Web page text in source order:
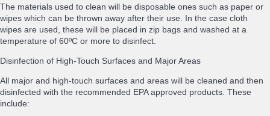
The materials used to clean will be disposable ones such as paper or
wipes which can be thrown away after their use. In the case cloth
wipes are used, these will be placed in zip bags and washed at a
temperature of 60ºC or more to disinfect.
Disinfection of High-Touch Surfaces and Major Areas
All major and high-touch surfaces and areas will be cleaned and then
disinfected with the recommended EPA approved products. These
include: